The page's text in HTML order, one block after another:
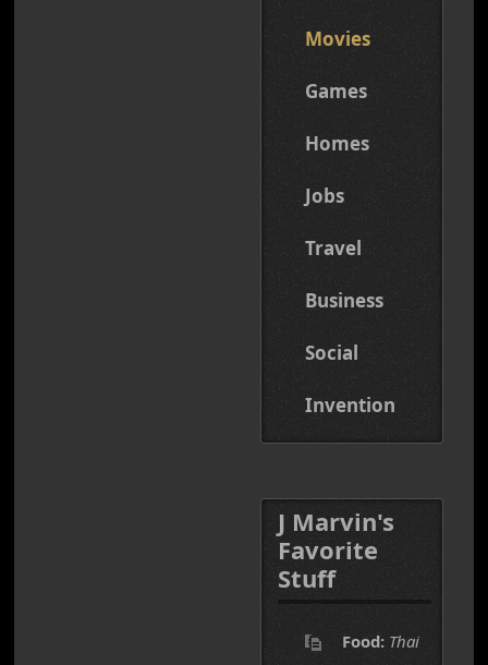
Movies
Games
Homes
Jobs
Travel
Business
Social
Invention
J Marvin's
Favorite
Stuff
Food: Thai